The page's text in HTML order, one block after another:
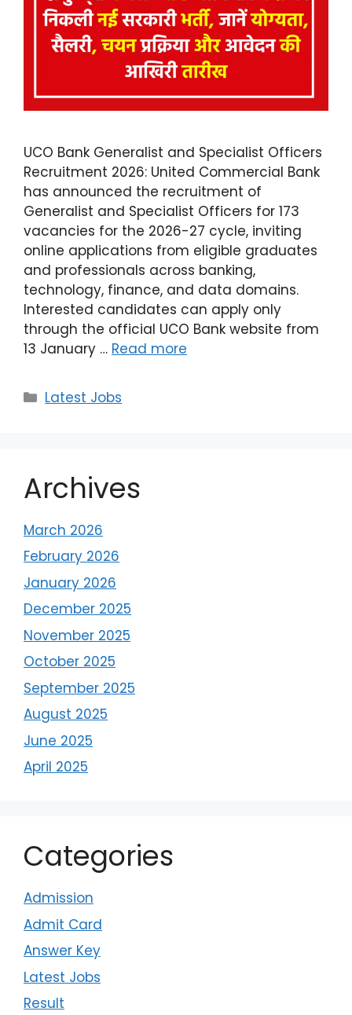
UCO Bank Generalist and Specialist Officers
Recruitment 2026: United Commercial Bank
has announced the recruitment of
Generalist and Specialist Officers for 173
vacancies for the 2026-27 cycle, inviting
online applications from eligible graduates
and professionals across banking,
technology, finance, and data domains.
Interested candidates can apply only
through the official UCO Bank website from
13 January … Read more
Latest Jobs
Archives
March 2026
February 2026
January 2026
December 2025
November 2025
October 2025
September 2025
August 2025
June 2025
April 2025
Categories
Admission
Admit Card
Answer Key
Latest Jobs
Result